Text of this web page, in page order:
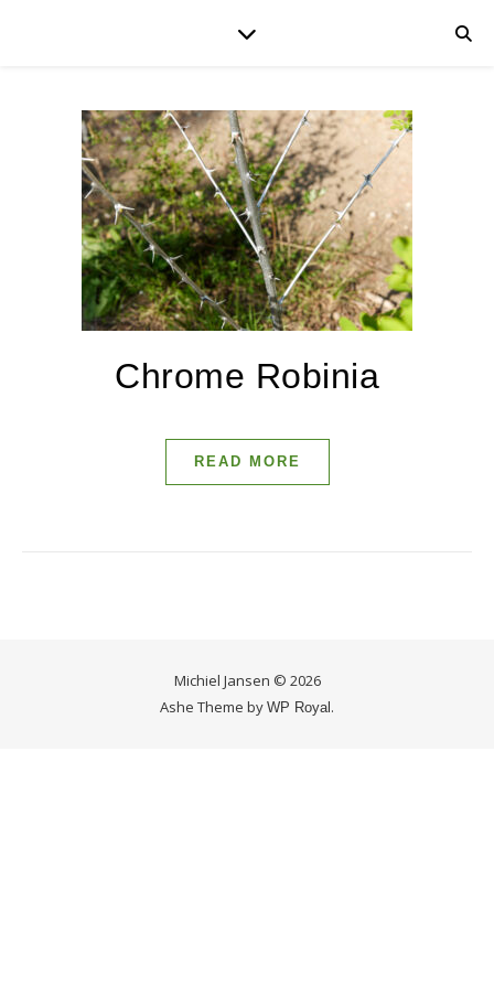
Chrome Robinia
READ MORE
Michiel Jansen © 2026
Ashe Theme by WP Royal .